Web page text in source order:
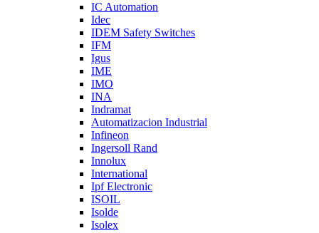
IC Automation
Idec
IDEM Safety Switches
IFM
Igus
IME
IMO
INA
Indramat
Automatizacion Industrial
Infineon
Ingersoll Rand
Innolux
International
Ipf Electronic
ISOIL
Isolde
Isolex